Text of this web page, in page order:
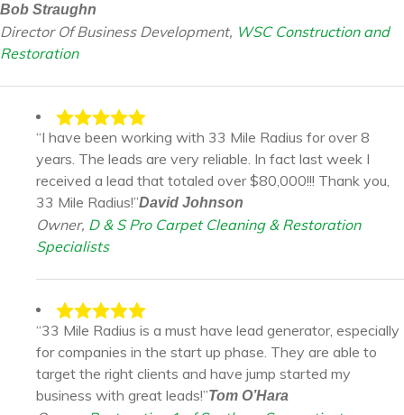
Bob Straughn
Director Of Business Development, WSC Construction and
Restoration
“I have been working with 33 Mile Radius for over 8
years. The leads are very reliable. In fact last week I
received a lead that totaled over $80,000!!! Thank you,
33 Mile Radius!”David Johnson
Owner, D & S Pro Carpet Cleaning & Restoration
Specialists
“33 Mile Radius is a must have lead generator, especially
for companies in the start up phase. They are able to
target the right clients and have jump started my
business with great leads!”Tom O’Hara